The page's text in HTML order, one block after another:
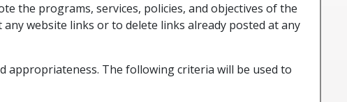
the programs, services, policies, and objectives of the
website links or to delete links already posted at any
appropriateness. The following criteria will be used to